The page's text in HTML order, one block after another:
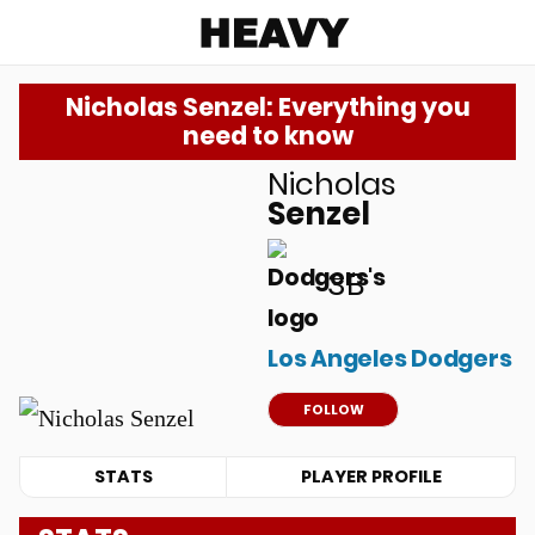
Nicholas Senzel: Everything you
need to know
Nicholas
Senzel
3B
Los Angeles Dodgers
FOLLOW
STATS PLAYER PROFILE